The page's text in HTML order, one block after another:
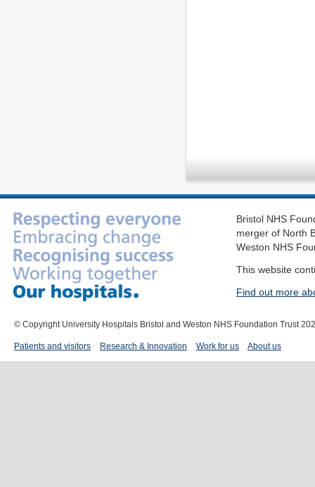
Bristol NHS
merger of North
Weston NHS
This website
Find out more
© Copyright University Hospitals Bristol and Weston NHS Foundation Trust
Patients and visitors Research & Innovation Work for us About us